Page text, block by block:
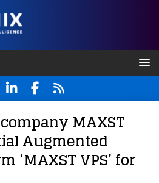
MAXST
Augmented
‘MAXST VPS’ for